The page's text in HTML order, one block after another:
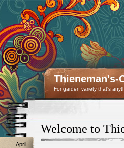
Thieneman's-
For garden variety that's
Welcome to
April